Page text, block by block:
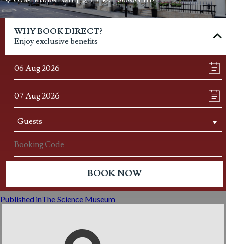
WHY BOOK DIRECT?
Enjoy exclusive benefits
navigation
Published inThe Science Museum